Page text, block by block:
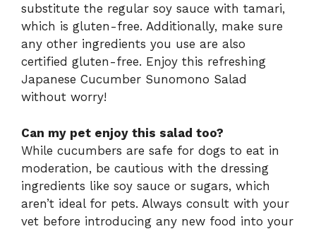
substitute the regular soy sauce with tamari,
which is gluten-free. Additionally, make sure
any other ingredients you use are also
certified gluten-free. Enjoy this refreshing
Japanese Cucumber Sunomono Salad
without worry!
Can my pet enjoy this salad too?
While cucumbers are safe for dogs to eat in
moderation, be cautious with the dressing
ingredients like soy sauce or sugars, which
aren’t ideal for pets. Always consult with your
vet before introducing any new food into your